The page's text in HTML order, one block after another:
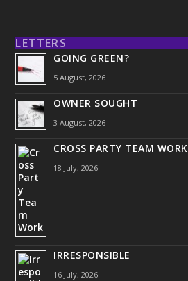
LETTERS
GOING GREEN?
5 August, 2026
OWNER SOUGHT
3 August, 2026
CROSS PARTY TEAM WORK
18 July, 2026
IRRESPONSIBLE
16 July, 2026